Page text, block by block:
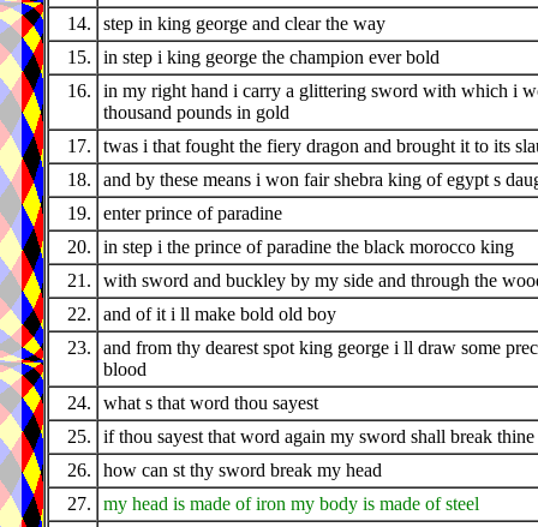
14.
step in king george and clear the way
15.
in step i king george the champion ever bold
16.
in my right hand i carry a glittering sword with which i
thousand pounds in gold
17.
twas i that fought the fiery dragon and brought it to its
18.
and by these means i won fair shebra king of egypt s
19.
enter prince of paradine
20.
in step i the prince of paradine the black morocco king
21.
with sword and buckley by my side and through the
22.
and of it i ll make bold old boy
23.
and from thy dearest spot king george i ll draw some
blood
24.
what s that word thou sayest
25.
if thou sayest that word again my sword shall break thine
26.
how can st thy sword break my head
27.
my head is made of iron my body is made of steel